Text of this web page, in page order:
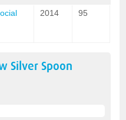
2014 95
Silver Spoon